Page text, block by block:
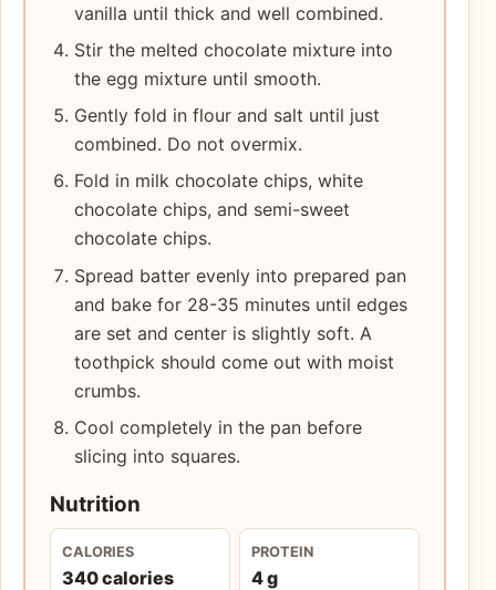
vanilla until thick and well combined.
Stir the melted chocolate mixture into
the egg mixture until smooth.
Gently fold in flour and salt until just
combined. Do not overmix.
Fold in milk chocolate chips, white
chocolate chips, and semi-sweet
chocolate chips.
Spread batter evenly into prepared pan
and bake for 28-35 minutes until edges
are set and center is slightly soft. A
toothpick should come out with moist
crumbs.
Cool completely in the pan before
slicing into squares.
Nutrition
CALORIES
340 calories
PROTEIN
4 g